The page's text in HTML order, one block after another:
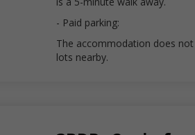
- Paid parking:
The accommodation does
lots nearby.